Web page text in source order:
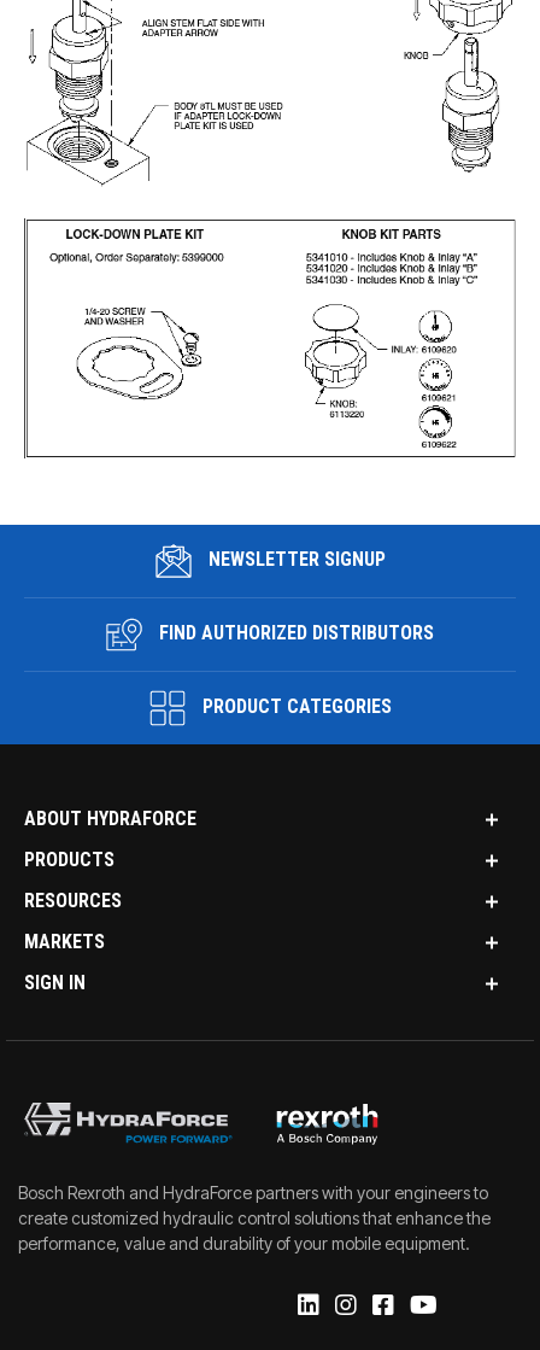
NEWSLETTER SIGNUP
FIND AUTHORIZED DISTRIBUTORS
PRODUCT CATEGORIES
ABOUT HYDRAFORCE
PRODUCTS
RESOURCES
MARKETS
SIGN IN
Bosch Rexroth and HydraForce partners with your engineers to
create customized hydraulic control solutions that enhance the
performance, value and durability of your mobile equipment.